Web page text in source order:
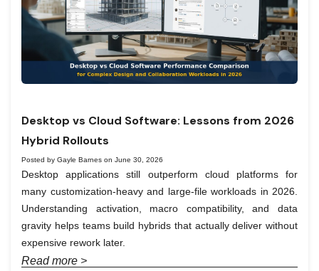
Desktop vs Cloud Software: Lessons from 2026
Hybrid Rollouts
Posted by Gayle Barnes on June 30, 2026
Desktop applications still outperform cloud platforms for
many customization-heavy and large-file workloads in 2026.
Understanding activation, macro compatibility, and data
gravity helps teams build hybrids that actually deliver without
expensive rework later.
Read more >